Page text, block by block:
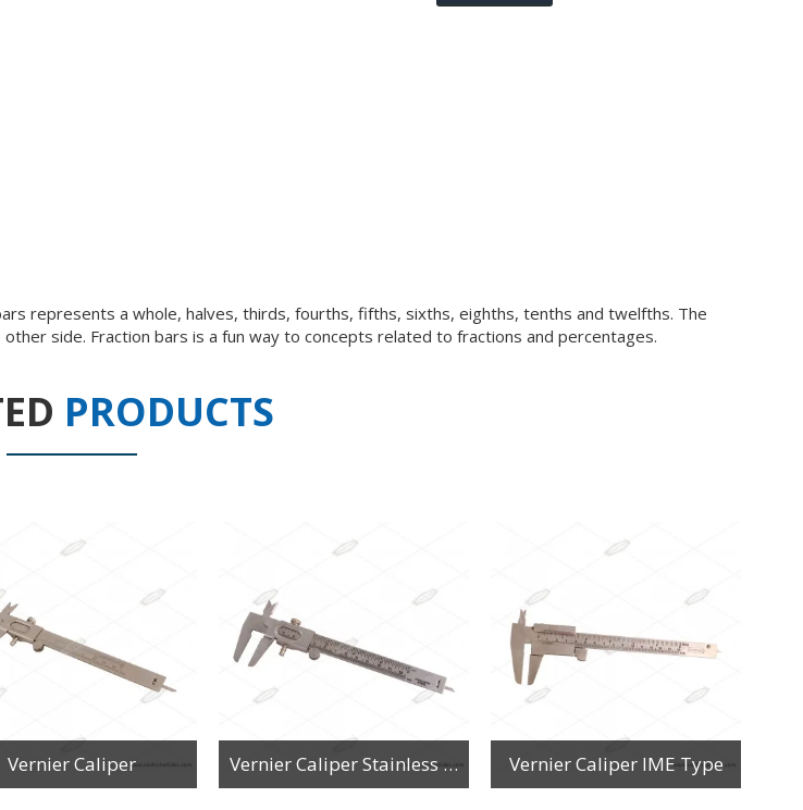
represents a whole, halves, thirds, fourths, fifths, sixths, eighths, tenths and twelfths. The
side. Fraction bars is a fun way to concepts related to fractions and percentages.
PRODUCTS
Vernier Caliper Vernier Caliper Stainless Steel Vernier Caliper IME Type